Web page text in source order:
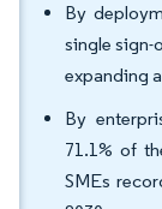
By
single sign-
expanding
By
71.1% of
SMEs